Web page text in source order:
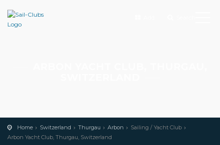
Home Switzerland Thurgau Arbon
Sailing / Yacht Club
Arbon Yacht Club, Thurgau, Switzerland